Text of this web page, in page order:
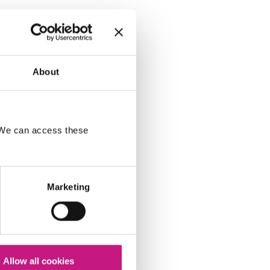
About
can access these
Marketing
Allow all cookies